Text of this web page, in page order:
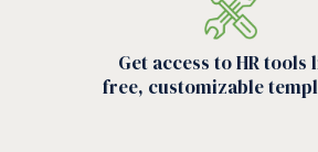
Get access to HR tools
free, customizable